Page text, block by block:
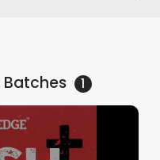
Batches 1